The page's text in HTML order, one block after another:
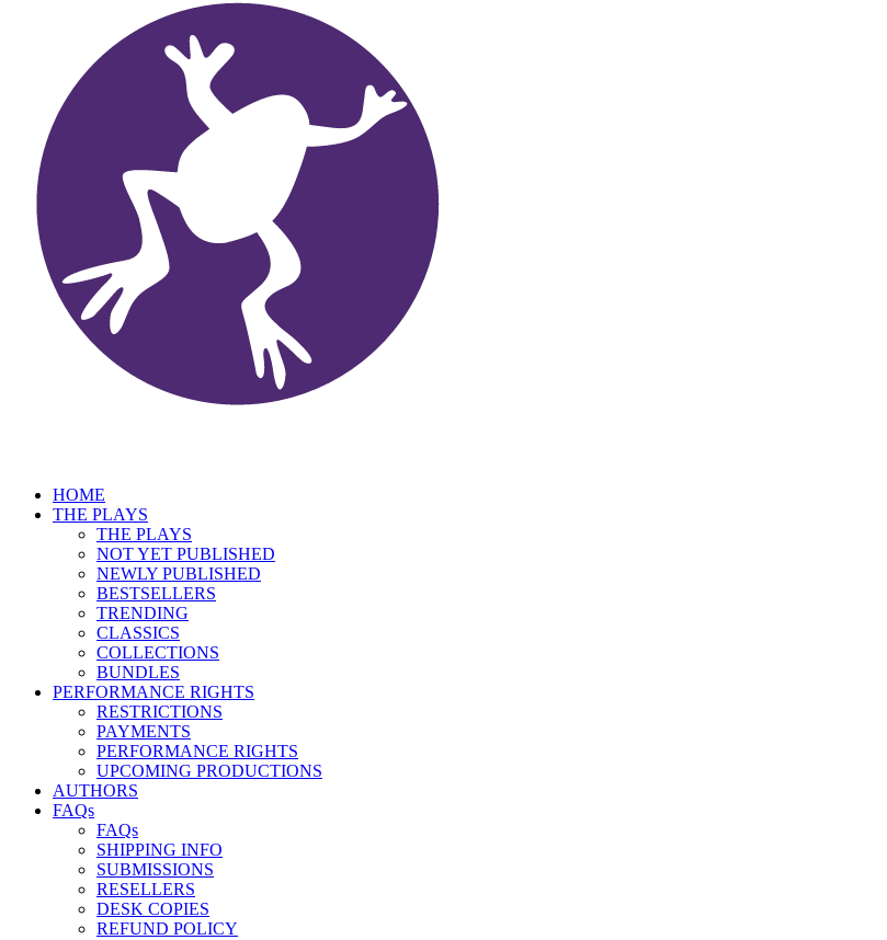
HOME
THE PLAYS
THE PLAYS
NOT YET PUBLISHED
NEWLY PUBLISHED
BESTSELLERS
TRENDING
CLASSICS
COLLECTIONS
BUNDLES
PERFORMANCE RIGHTS
RESTRICTIONS
PAYMENTS
PERFORMANCE RIGHTS
UPCOMING PRODUCTIONS
AUTHORS
FAQs
FAQs
SHIPPING INFO
SUBMISSIONS
RESELLERS
DESK COPIES
REFUND POLICY